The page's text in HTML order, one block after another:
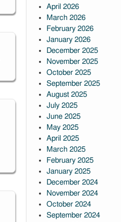
April 2026
March 2026
February 2026
January 2026
December 2025
November 2025
October 2025
September 2025
August 2025
July 2025
June 2025
May 2025
April 2025
March 2025
February 2025
January 2025
December 2024
November 2024
October 2024
September 2024